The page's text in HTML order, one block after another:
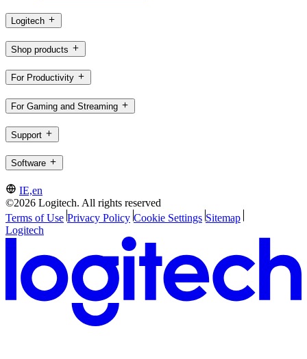
Logitech
Shop products
For Productivity
For Gaming and Streaming
Support
Software
IE,en
©2026 Logitech. All rights reserved
Terms of Use Privacy Policy Cookie Settings Sitemap
Logitech